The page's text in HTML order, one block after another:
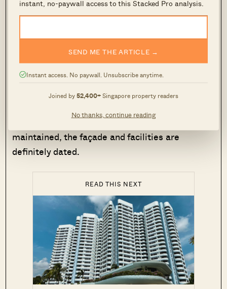
instant, no-paywall access to this Stacked Pro analysis.
SEND ME THE ARTICLE →
Instant access. No paywall. Unsubscribe anytime.
Joined by52,400+Singapore property readers
No thanks, continue reading
This sea view condo is also just six to seven
minutes from Victoria School and Victoria Junior
However, Mandarin Gardens isn’t particularly
convenient for those who want MRT access;
distance. And while Mandarin Gardens is well
maintained, the façade and facilities are
definitely dated.
READ THIS NEXT